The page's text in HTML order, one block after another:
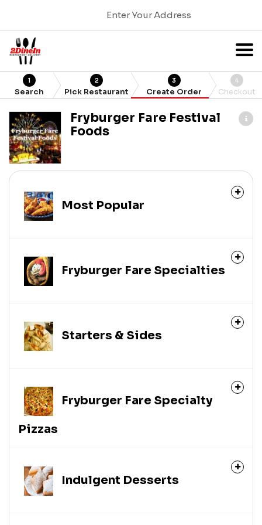
Enter Your Address
1
Search
2
Pick Restaurant
3
Create Order
4
Checkout
Fryburger Fare Festival
Foods
Most Popular
Fryburger Fare Specialties
Starters & Sides
Fryburger Fare Specialty
Pizzas
Indulgent Desserts